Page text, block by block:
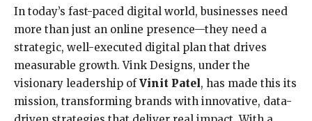
In today’s fast-paced digital world, businesses need
more than just an online presence—they need a
strategic, well-executed digital plan that drives
measurable growth. Vink Designs, under the
visionary leadership ofVinit Patel, has made this its
mission, transforming brands with innovative, data-